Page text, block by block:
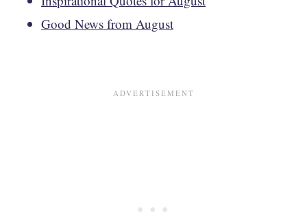
Good News from August